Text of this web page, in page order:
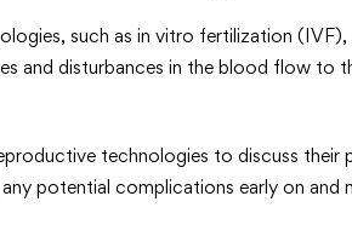
such as in vitro fertilization
and disturbances in the blood flow
technologies to discuss
potential complications early on and